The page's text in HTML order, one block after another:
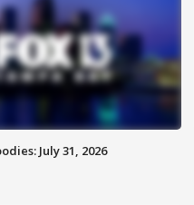
July 31, 2026